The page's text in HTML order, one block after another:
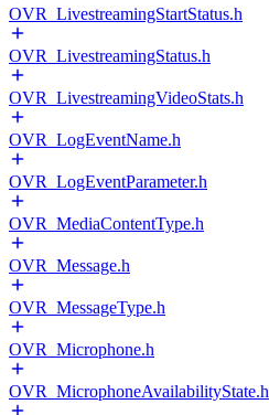
OVR_LivestreamingStartStatus.h
OVR_LivestreamingStatus.h
OVR_LivestreamingVideoStats.h
OVR_LogEventName.h
OVR_LogEventParameter.h
OVR_MediaContentType.h
OVR_Message.h
OVR_MessageType.h
OVR_Microphone.h
OVR_MicrophoneAvailabilityState.h